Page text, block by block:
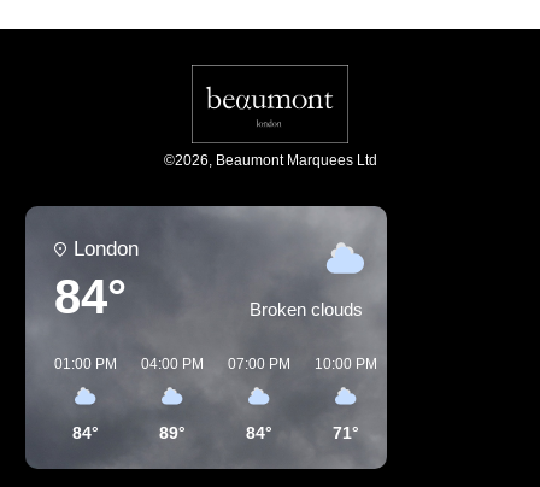
©2026, Beaumont Marquees Ltd
London
84° Broken clouds
01:00 PM
84°
04:00 PM
89°
07:00 PM
84°
10:00 PM
71°